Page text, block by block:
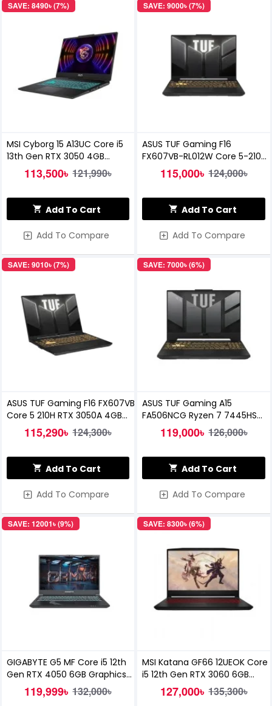
SAVE: 8490৳ (7%)
MSI Cyborg 15 A13UC Core i5
13th Gen RTX 3050 4GB
Graphics 15.6 inch FHD
Gaming Laptop
113,500৳ 121,990৳
Add To Cart
Add To Compare
SAVE: 9000৳ (7%)
ASUS TUF Gaming F16
FX607VB-RL012W Core 5-210H
8GB RAM 512GB SSD RTX 3050A
16.0-inch Gaming Laptop
115,000৳ 124,000৳
Add To Cart
Add To Compare
SAVE: 9010৳ (7%)
ASUS TUF Gaming F16 FX607VB
Core 5 210H RTX 3050A 4GB
Graphics 16 Inch WUXGA
Gaming Laptop
115,290৳ 124,300৳
Add To Cart
Add To Compare
SAVE: 7000৳ (6%)
ASUS TUF Gaming A15
FA506NCG Ryzen 7 7445HS
RTX 3050 4GB Graphics 15.6
inch FHD 144Hz Laptop
119,000৳ 126,000৳
Add To Cart
Add To Compare
SAVE: 12001৳ (9%)
GIGABYTE G5 MF Core i5 12th
Gen RTX 4050 6GB Graphics
15.6'' FHD 144Hz Gaming
Laptop119,999৳ 132,000৳
SAVE: 8300৳ (6%)
MSI Katana GF66 12UEOK Core
i5 12th Gen RTX 3060 6GB
Graphics 15.6 Inch FHD
Gaming Laptop
127,000৳ 135,300৳